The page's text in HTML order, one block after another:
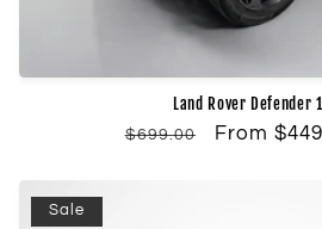
Land Rover Defender
Regular
$699.00
Sale
From
Sale